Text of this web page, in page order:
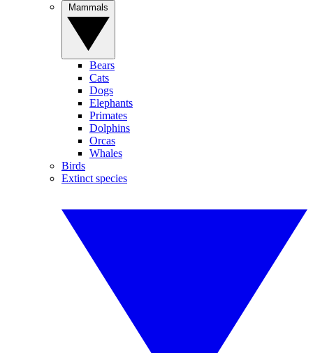
Bears
Cats
Dogs
Elephants
Primates
Dolphins
Orcas
Whales
Birds
Extinct species